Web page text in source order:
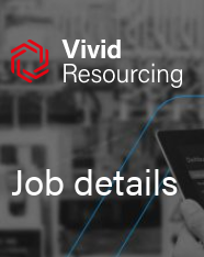
Skip
content
Job details